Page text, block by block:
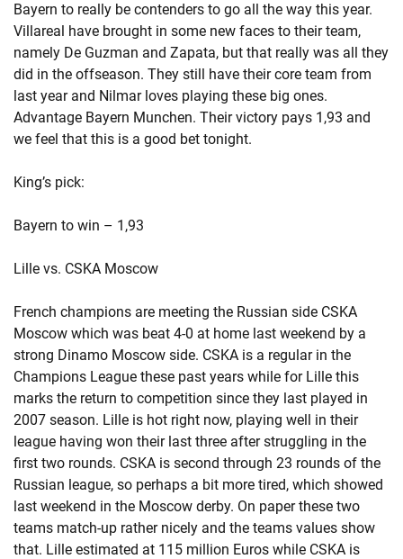
Bayern to really be contenders to go all the way this year.
Villareal have brought in some new faces to their team,
namely De Guzman and Zapata, but that really was all they
did in the offseason. They still have their core team from
last year and Nilmar loves playing these big ones.
Advantage Bayern Munchen. Their victory pays 1,93 and
we feel that this is a good bet tonight.
King’s pick:
Bayern to win – 1,93
Lille vs. CSKA Moscow
French champions are meeting the Russian side CSKA
Moscow which was beat 4-0 at home last weekend by a
strong Dinamo Moscow side. CSKA is a regular in the
Champions League these past years while for Lille this
marks the return to competition since they last played in
2007 season. Lille is hot right now, playing well in their
league having won their last three after struggling in the
first two rounds. CSKA is second through 23 rounds of the
Russian league, so perhaps a bit more tired, which showed
last weekend in the Moscow derby. On paper these two
teams match-up rather nicely and the teams values show
that. Lille estimated at 115 million Euros while CSKA is